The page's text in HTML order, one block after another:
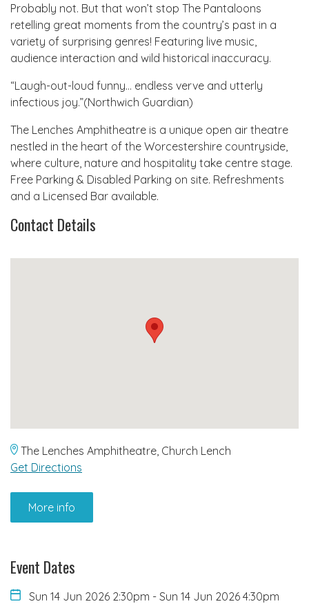
Probably not. But that won’t stop The Pantaloons
retelling great moments from the country’s past in a
variety of surprising genres! Featuring live music,
audience interaction and wild historical inaccuracy.
“Laugh-out-loud funny… endless verve and utterly
infectious joy.”(Northwich Guardian)
The Lenches Amphitheatre is a unique open air theatre
nestled in the heart of the Worcestershire countryside,
where culture, nature and hospitality take centre stage.
Free Parking & Disabled Parking on site. Refreshments
and a Licensed Bar available.
Contact Details
The Lenches Amphitheatre, Church Lench
Get Directions
More info
Event Dates
Sun 14 Jun 2026 2:30pm - Sun 14 Jun 2026 4:30pm